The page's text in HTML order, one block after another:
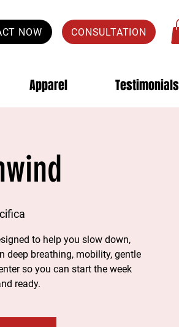
NOW CONSULTATION
Apparel Testimonials
to help you slow down,
deep breathing, mobility, gentle
so you can start the week
ready.